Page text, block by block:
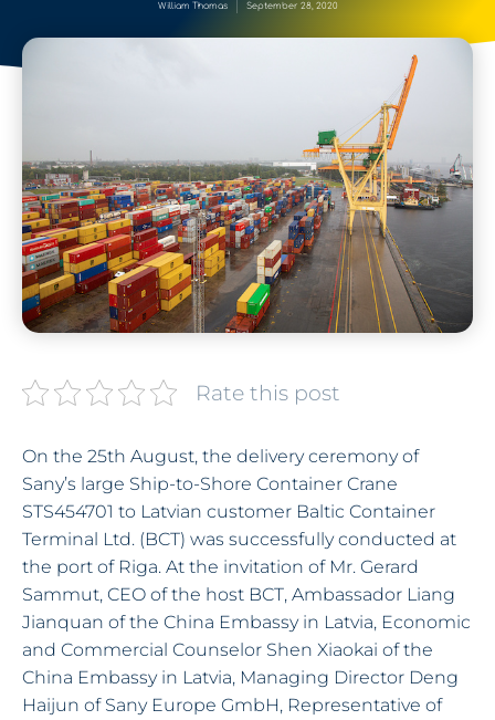
William Thomas
September 28, 2020
Rate this post
On the 25th August, the delivery ceremony of
Sany’s large Ship-to-Shore Container Crane
STS454701 to Latvian customer Baltic Container
Terminal Ltd. (BCT) was successfully conducted at
the port of Riga. At the invitation of Mr. Gerard
Sammut, CEO of the host BCT, Ambassador Liang
Jianquan of the China Embassy in Latvia, Economic
and Commercial Counselor Shen Xiaokai of the
China Embassy in Latvia, Managing Director Deng
Haijun of Sany Europe GmbH, Representative of